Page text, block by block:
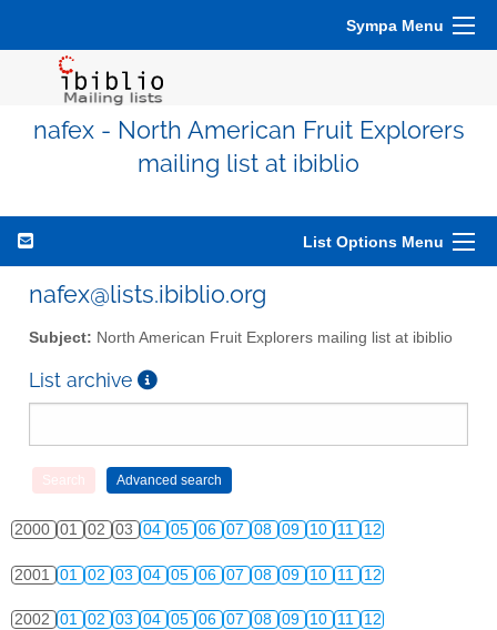
Sympa Menu
nafex - North American Fruit Explorers
mailing list at ibiblio
List Options Menu
nafex@lists.ibiblio.org
Subject: North American Fruit Explorers mailing list at ibiblio
List archive
2000 01 02 03 04 05 06 07 08 09 10 11 12
2001 01 02 03 04 05 06 07 08 09 10 11 12
2002 01 02 03 04 05 06 07 08 09 10 11 12